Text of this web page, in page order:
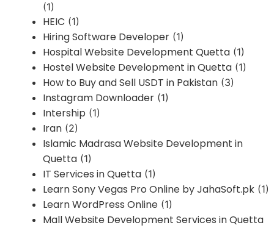
(1)
HEIC (1)
Hiring Software Developer (1)
Hospital Website Development Quetta (1)
Hostel Website Development in Quetta (1)
How to Buy and Sell USDT in Pakistan (3)
Instagram Downloader (1)
Intership (1)
Iran (2)
Islamic Madrasa Website Development in
Quetta (1)
IT Services in Quetta (1)
Learn Sony Vegas Pro Online by JahaSoft.pk (1)
Learn WordPress Online (1)
Mall Website Development Services in Quetta